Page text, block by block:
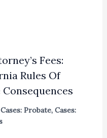
Fees:
Rules Of
Cases: Probate, Cases: